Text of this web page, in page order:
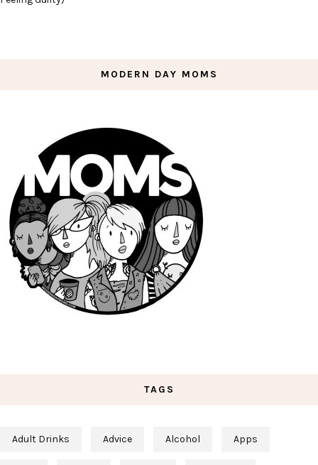
MODERN DAY MOMS
TAGS
Adult Drinks Advice Alcohol Apps